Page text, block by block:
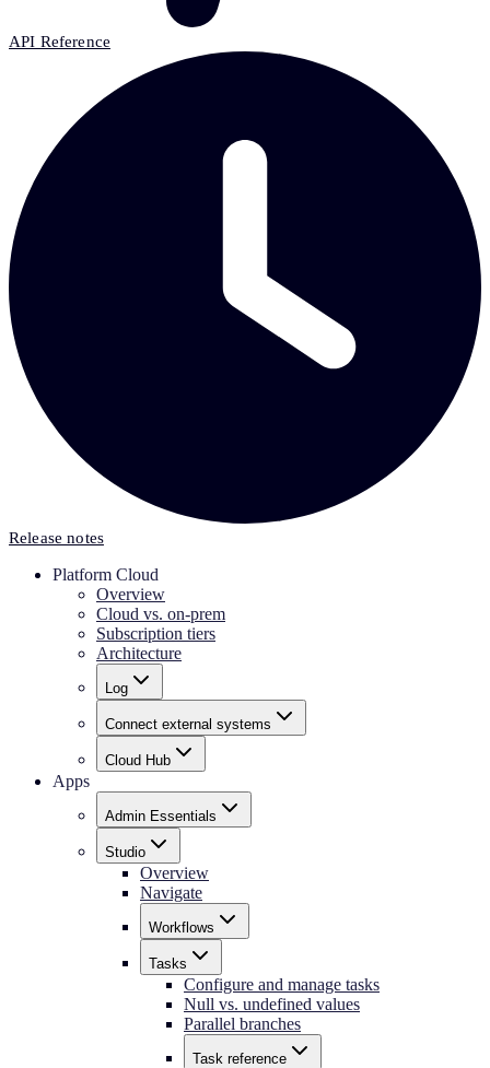
API Reference
Release notes
Platform Cloud
Overview
Cloud vs. on-prem
Subscription tiers
Architecture
Log
Connect external systems
Cloud Hub
Apps
Admin Essentials
Studio
Overview
Navigate
Workflows
Tasks
Configure and manage tasks
Null vs. undefined values
Parallel branches
Task reference